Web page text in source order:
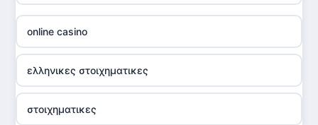
online casino
ελληνικες στοιχηματικες
στοιχηματικες